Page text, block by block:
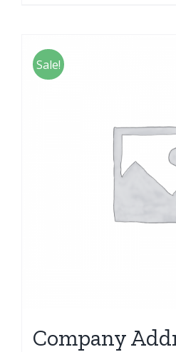
Sale!
Company